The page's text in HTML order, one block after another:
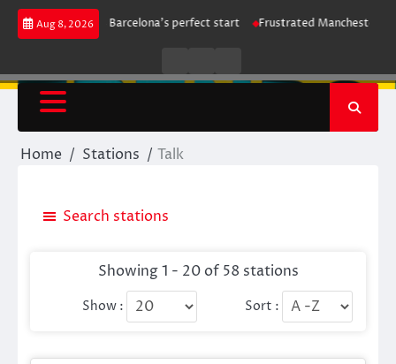
Skip
Aug 8, 2026
leaders Barcelona’s perfect start Frustrated Manchester City
RadioTV
Home Stations Talk
Search stations
Showing 1 - 20 of 58 stations
Show : Sort :